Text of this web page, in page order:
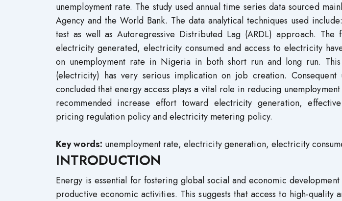
unemployment rate. The study used annual time series data sourced
Agency and the World Bank. The data analytical techniques used
test as well as Autoregressive Distributed Lag (ARDL) approach. The
electricity generated, electricity consumed and access to electricity
on unemployment rate in Nigeria in both short run and long run.
(electricity) has very serious implication on job creation.
concluded that energy access plays a vital role in reducing
recommended increase effort toward electricity generation,
pricing regulation policy and electricity metering policy.
Key words: unemployment rate, electricity generation, electricity
INTRODUCTION
Energy is essential for fostering global social and economic
productive economic activities. This suggests that access to high-